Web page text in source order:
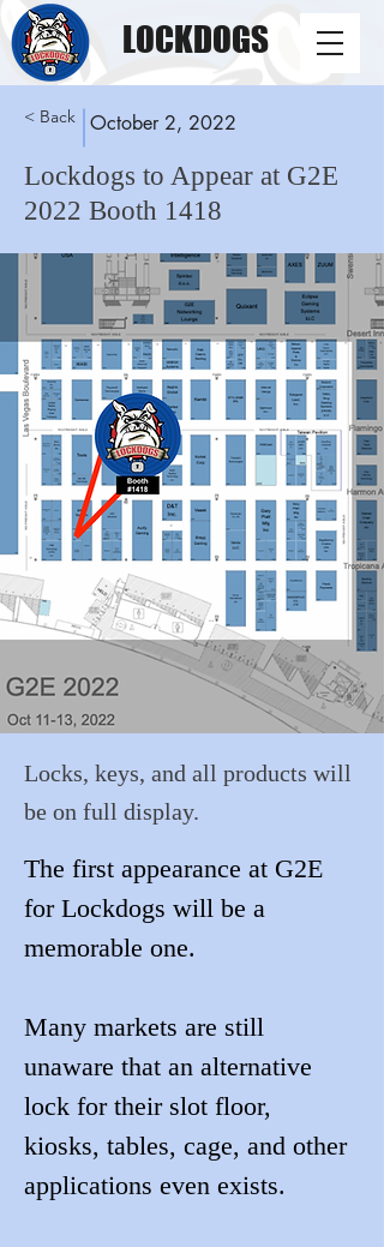
LOCKDOGS
< Back October 2, 2022
Lockdogs to Appear at G2E
2022 Booth 1418
Locks, keys, and all products will
be on full display.
The first appearance at G2E
for Lockdogs will be a
memorable one.
Many markets are still
unaware that an alternative
lock for their slot floor,
kiosks, tables, cage, and other
applications even exists.